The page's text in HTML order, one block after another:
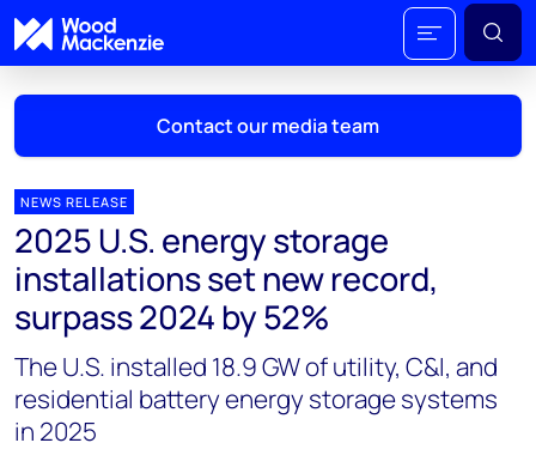
Contact our media team
Mark Thomton
mark.thomton@woodmac.com
+1 630 881 6885
Hla Myat Mon
hla.myatmon@woodmac.com
+65 8533 8860
NEWS RELEASE
2025 U.S. energy storage
installations set new record,
surpass 2024 by 52%
The U.S. installed 18.9 GW of utility, C&I, and
residential battery energy storage systems
in 2025